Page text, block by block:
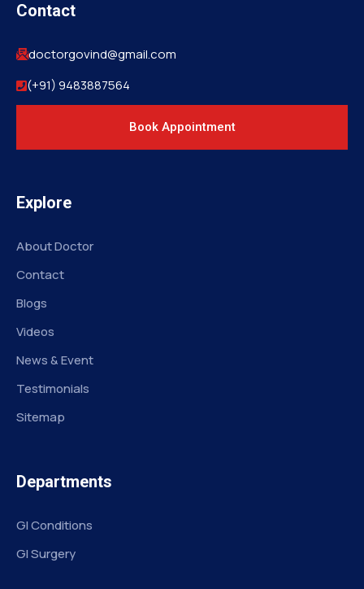
Contact
doctorgovind@gmail.com
(+91) 9483887564
Book Appointment
Explore
About Doctor
Contact
Blogs
Videos
News & Event
Testimonials
Sitemap
Departments
GI Conditions
GI Surgery